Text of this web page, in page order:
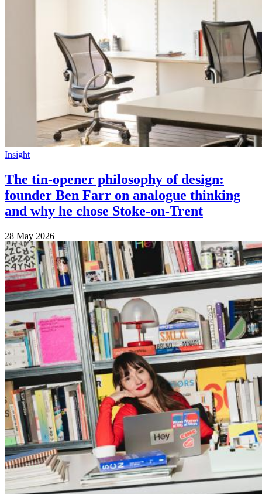
Insight
The tin-opener philosophy of design:
founder Ben Farr on analogue thinking
and why he chose Stoke-on-Trent
28 May 2026